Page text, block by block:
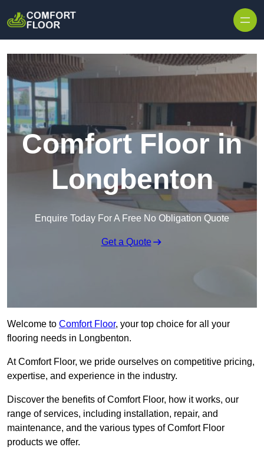
Comfort Floor in
Longbenton
Enquire Today For A Free No Obligation Quote
Get a Quote
Welcome to Comfort Floor, your top choice for all your
flooring needs in Longbenton.
At Comfort Floor, we pride ourselves on competitive pricing,
expertise, and experience in the industry.
Discover the benefits of Comfort Floor, how it works, our
range of services, including installation, repair, and
maintenance, and the various types of Comfort Floor
products we offer.